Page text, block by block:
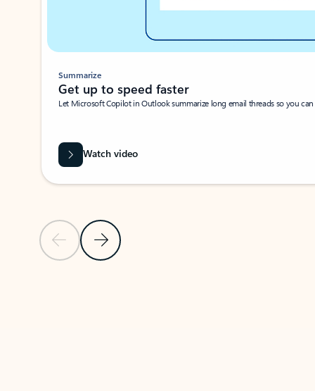
Previous SlideNext Slide
Summarize
Get up to speed faster ​
Let Microsoft Copilot in Outlook summarize long email threads so you
Watch video